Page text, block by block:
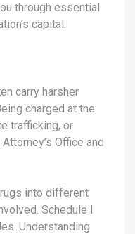
through essential
capital.
carry harsher
charged at the
trafficking, or
Office and
into different
Schedule I
Understanding